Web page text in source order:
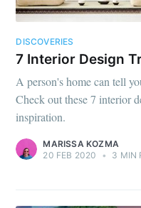
DISCOVERIES
7 Interior Design
A person's home can tell
Check out these 7 interior
inspiration.
MARISSA KOZMA
20 FEB 2020
• 3 MIN